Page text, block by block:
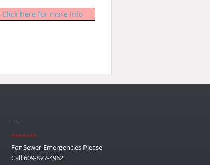
Click here for more info
*******
For Sewer Emergencies Please
Call 609-877-4962